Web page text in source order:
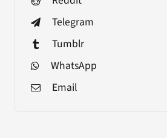
Telegram
Tumblr
WhatsApp
Email